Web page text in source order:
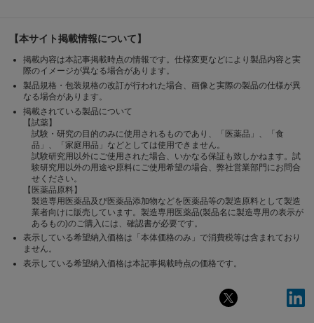
【本サイト掲載情報について】
掲載内容は本記事掲載時点の情報です。仕様変更などにより製品内容と実
際のイメージが異なる場合があります。
製品規格・包装規格の改訂が行われた場合、画像と実際の製品の仕様が異
なる場合があります。
掲載されている製品について
【試薬】
試験・研究の目的のみに使用されるものであり、「医薬品」、「食
品」、「家庭用品」などとしては使用できません。
試験研究用以外にご使用された場合、いかなる保証も致しかねます。試
験研究用以外の用途や原料にご使用希望の場合、弊社営業部門にお問合
せください。
【医薬品原料】
製造専用医薬品及び医薬品添加物などを医薬品等の製造原料として製造
業者向けに販売しています。製造専用医薬品(製品名に製造専用の表示が
あるもの)のご購入には、確認書が必要です。
表示している希望納入価格は「本体価格のみ」で消費税等は含まれており
ません。
表示している希望納入価格は本記事掲載時点の価格です。